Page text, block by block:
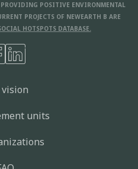
POSITIVE ENVIRONMENTAL
PROJECTS OF NEWEARTH B ARE
HOTSPOTS DATABASE.
units